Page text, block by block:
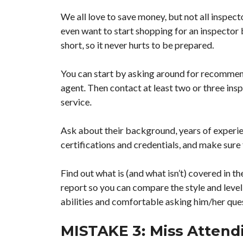
We all love to save money, but not all
even want to start shopping for an
short, so it never hurts to be prepared.
You can start by asking around for
agent. Then contact at least two or three
service.
Ask about their background, years of
certifications and credentials, and make
Find out what is (and what isn’t) covered in
report so you can compare the style and
abilities and comfortable asking him/her
MISTAKE 3: Miss